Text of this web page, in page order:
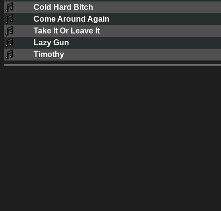
Cold Hard Bitch
Come Around Again
Take It Or Leave It
Lazy Gun
Timothy